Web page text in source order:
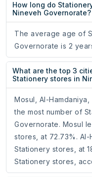
How long do
Nineveh Governorate?
The average age of
Governorate is 2
What are the top 3
Stationery stores in
Mosul, Al-
the most number of
Governorate. Mosul
stores, at 72.73%.
Stationery stores, at
Stationery stores,